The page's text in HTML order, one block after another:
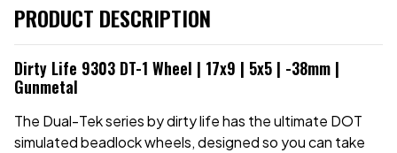
PRODUCT DESCRIPTION
Dirty Life 9303 DT-1 Wheel | 17x9 | 5x5 | -38mm |
Gunmetal
The Dual-Tek series by dirty life has the ultimate DOT
simulated beadlock wheels, designed so you can take